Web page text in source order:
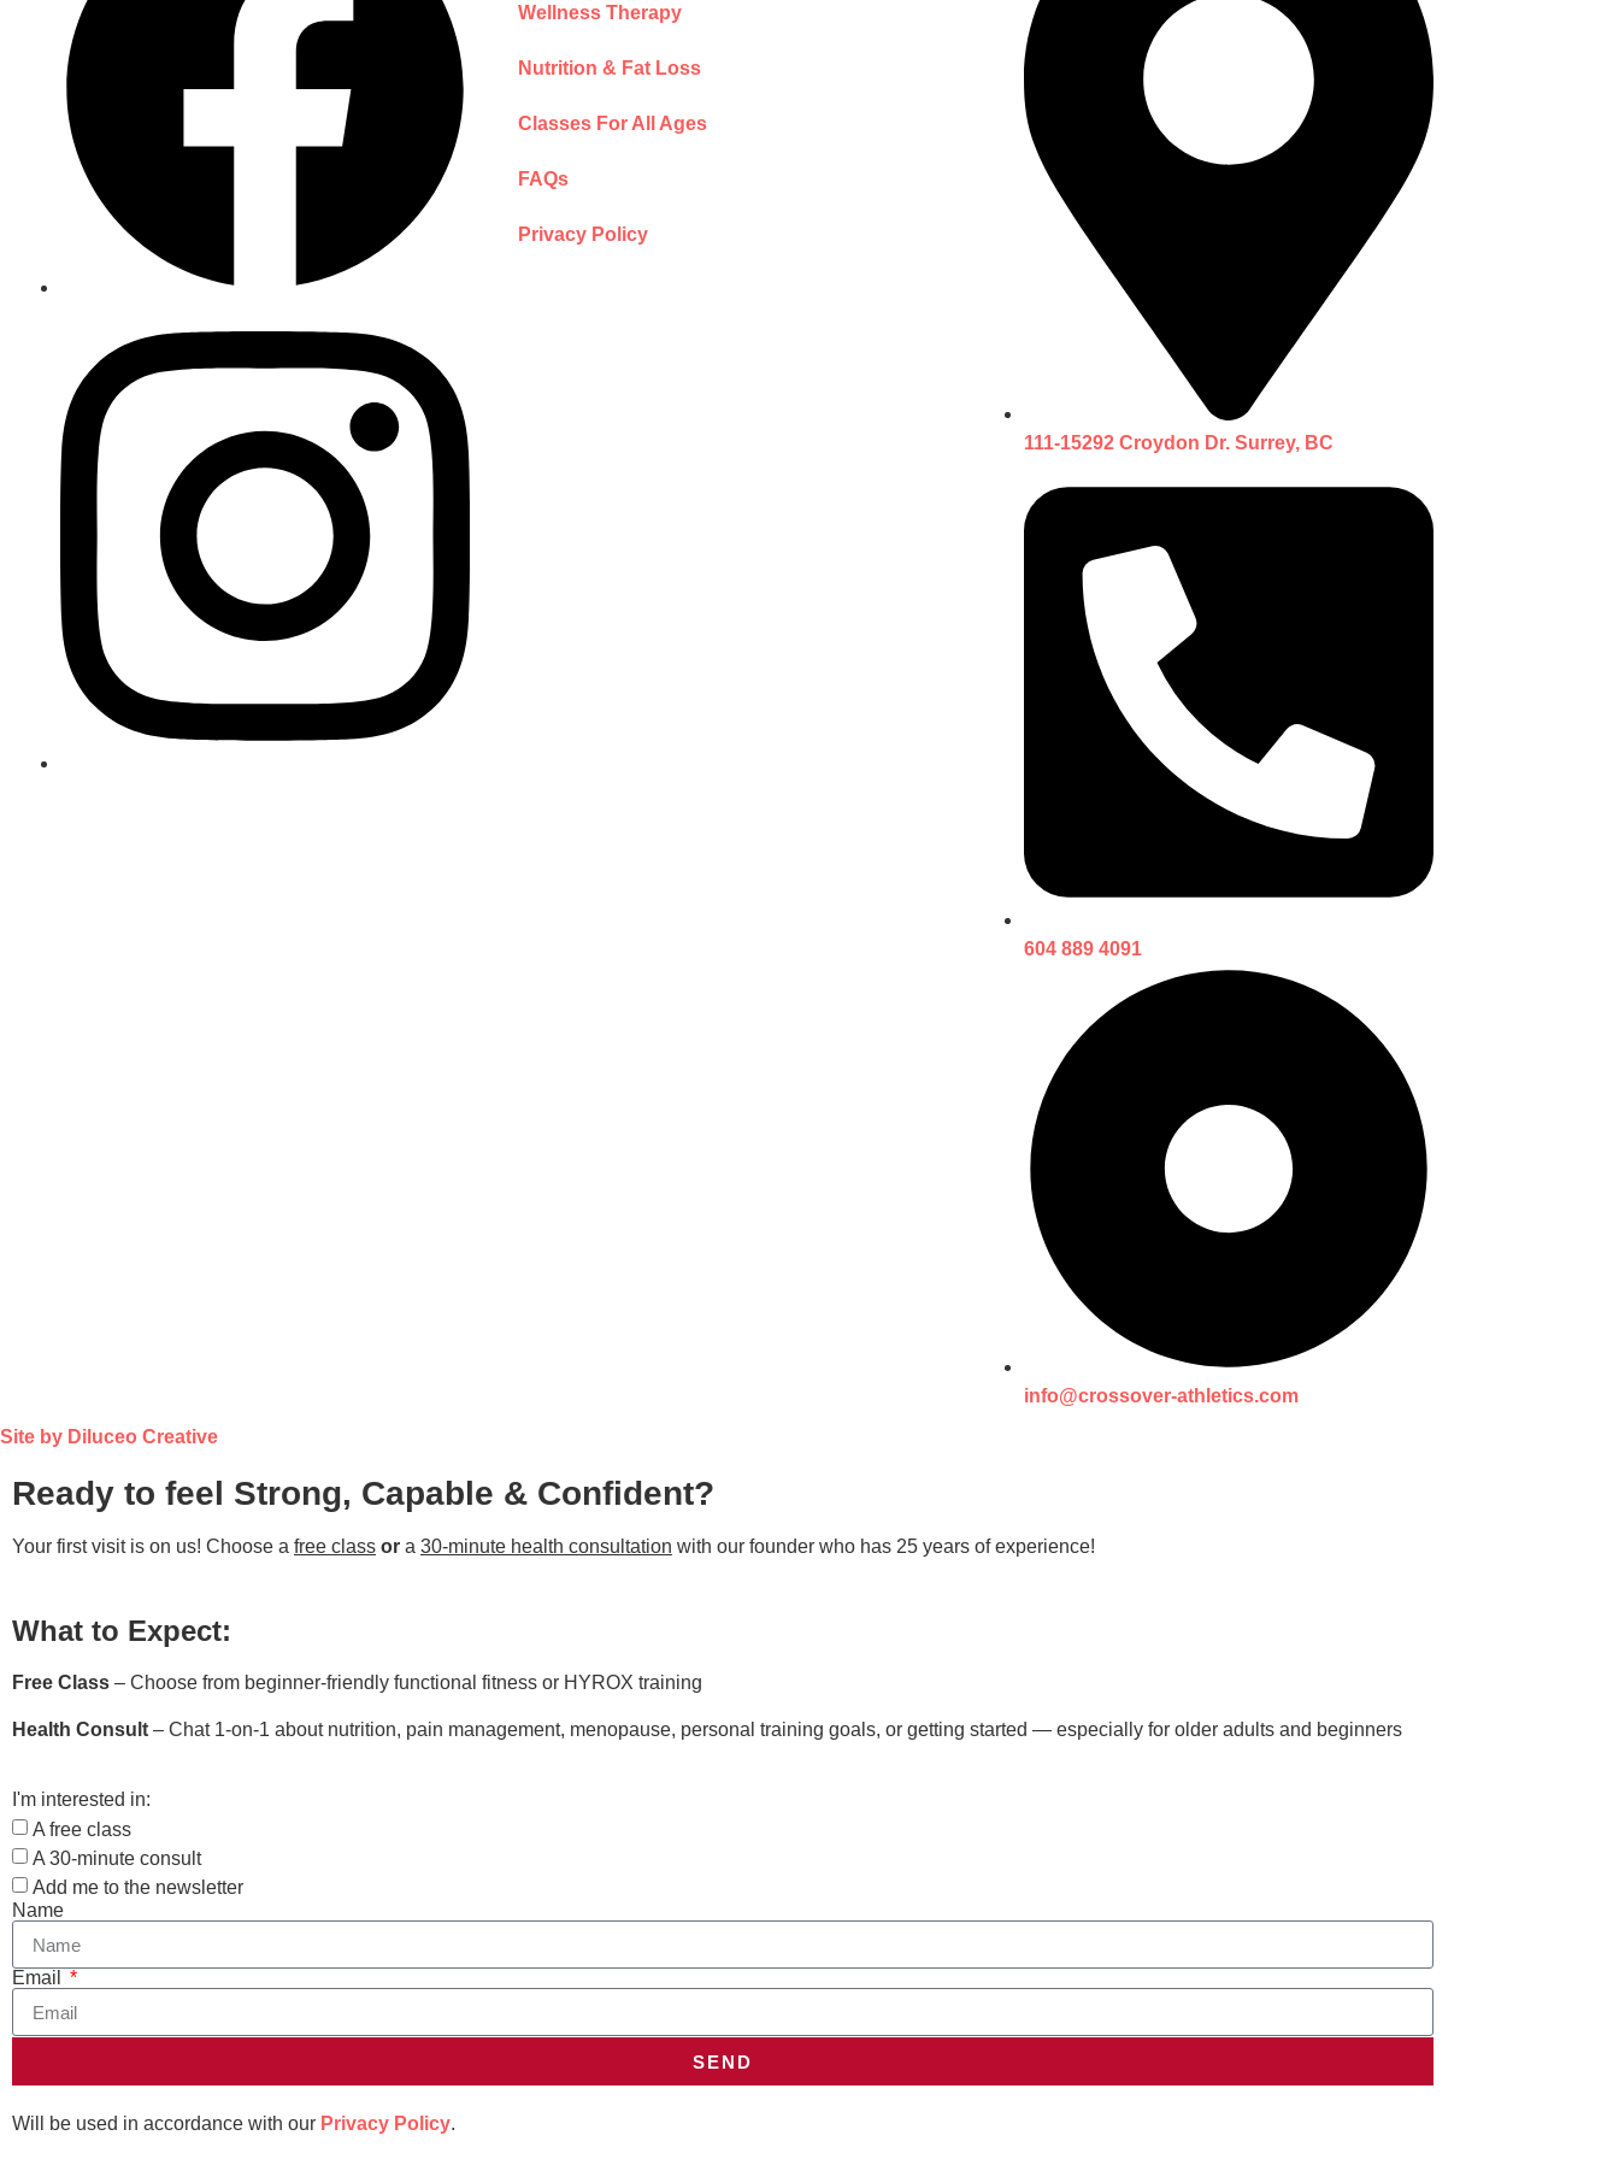
Wellness Therapy
Nutrition & Fat Loss
Classes For All Ages
FAQs
Privacy Policy
111-15292 Croydon Dr. Surrey, BC
604 889 4091
info@crossover-athletics.com
Site by Diluceo Creative
Ready to feel Strong, Capable & Confident?
Your first visit is on us! Choose a free class or a 30-minute health consultation with our founder who has 25 years of experience!
What to Expect:
Free Class – Choose from beginner-friendly functional fitness or HYROX training
Health Consult – Chat 1-on-1 about nutrition, pain management, menopause, personal training goals, or getting started — especially for older adults and beginners
I'm interested in:
A free class
A 30-minute consult
Add me to the newsletter
Name
Email
SEND
Will be used in accordance with our Privacy Policy.